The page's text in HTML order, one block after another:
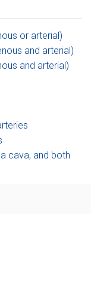
or arterial)
and arterial)
and arterial)
cava, and both